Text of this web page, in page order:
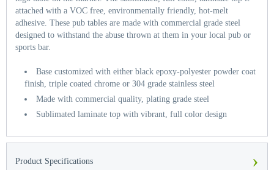
attached with a VOC free, environmentally friendly, hot-melt
adhesive. These pub tables are made with commercial grade steel
designed to withstand the abuse thrown at them in your local pub or
sports bar.
Base customized with either black epoxy-polyester powder coat
finish, triple coated chrome or 304 grade stainless steel
Made with commercial quality, plating grade steel
Sublimated laminate top with vibrant, full color design
Product Specifications ›